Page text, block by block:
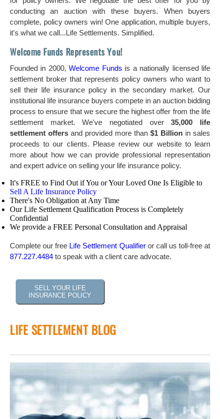
conducting an auction with these buyers. When buyers
complete, policy owners win! One application, multiple buyers,
it's what we call...Life Settlements. Simplified.
Welcome Funds Represents You!
Founded in 2000,Welcome Funds is a nationally licensed life
settlement broker that represents policy owners who want to
sell their life insurance policy in the secondary market. Our
institutional life insurance buyers compete in an auction bidding
process to ensure that we secure the highest offer from the life
settlement market. We've negotiated over35,000 life
settlement offers and provided more than $1 Billion in sales
proceeds to our clients. Please review our website to learn
more about how we can provide professional representation
and expert advice on selling your life insurance policy.
It's FREE to Find Out if You or Your Loved One Is Eligible to
Sell A Life Insurance Policy
There's No Obligation at Any Time
Our Life Settlement Qualification Process is Completely
Confidential
We provide a FREE Personal Consultation and Appraisal
Complete our free Life Settlement Qualifieror call us toll-free at
877.227.4484 to speak with a client care advocate.
SELL YOUR LIFE
INSURANCE POLICY
LIFE SETTLEMENT BLOG